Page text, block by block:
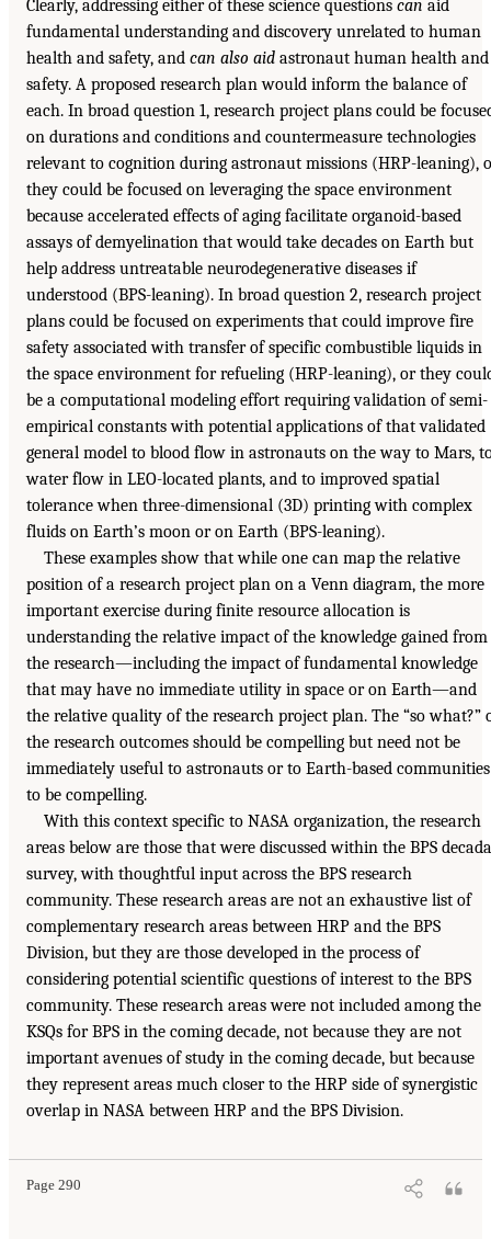
Clearly, addressing either of these science questions can aid
fundamental understanding and discovery unrelated to human
health and safety, and can also aid astronaut human health and
safety. A proposed research plan would inform the balance of
each. In broad question 1, research project plans could be
on durations and conditions and countermeasure technologies
relevant to cognition during astronaut missions (HRP-leaning),
they could be focused on leveraging the space environment
because accelerated effects of aging facilitate organoid-based
assays of demyelination that would take decades on Earth but
help address untreatable neurodegenerative diseases if
understood (BPS-leaning). In broad question 2, research project
plans could be focused on experiments that could improve fire
safety associated with transfer of specific combustible liquids in
the space environment for refueling (HRP-leaning), or they
be a computational modeling effort requiring validation of semi-
empirical constants with potential applications of that validated
general model to blood flow in astronauts on the way to Mars,
water flow in LEO-located plants, and to improved spatial
tolerance when three-dimensional (3D) printing with complex
fluids on Earth’s moon or on Earth (BPS-leaning).
These examples show that while one can map the relative
position of a research project plan on a Venn diagram, the more
important exercise during finite resource allocation is
understanding the relative impact of the knowledge gained from
the research—including the impact of fundamental knowledge
that may have no immediate utility in space or on Earth—and
the relative quality of the research project plan. The “so what?”
the research outcomes should be compelling but need not be
immediately useful to astronauts or to Earth-based communities
to be compelling.
With this context specific to NASA organization, the research
areas below are those that were discussed within the BPS
survey, with thoughtful input across the BPS research
community. These research areas are not an exhaustive list of
complementary research areas between HRP and the BPS
Division, but they are those developed in the process of
considering potential scientific questions of interest to the BPS
community. These research areas were not included among the
KSQs for BPS in the coming decade, not because they are not
important avenues of study in the coming decade, but because
they represent areas much closer to the HRP side of synergistic
overlap in NASA between HRP and the BPS Division.
Page 290